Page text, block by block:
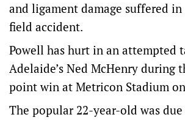
and ligament damage suffered
field accident.
Powell has hurt in an attempted
Adelaide’s Ned McHenry during
point win at Metricon Stadium
The popular 22-year-old was